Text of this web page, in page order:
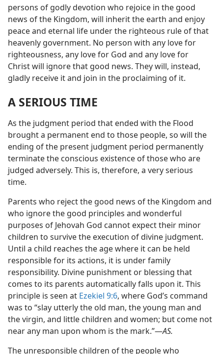
persons of godly devotion who rejoice in the good
news of the Kingdom, will inherit the earth and enjoy
peace and eternal life under the righteous rule of that
heavenly government. No person with any love for
righteousness, any love for God and any love for
Christ will ignore that good news. They will, instead,
gladly receive it and join in the proclaiming of it.
A SERIOUS TIME
As the judgment period that ended with the Flood
brought a permanent end to those people, so will the
ending of the present judgment period permanently
terminate the conscious existence of those who are
judged adversely. This is, therefore, a very serious
time.
Parents who reject the good news of the Kingdom and
who ignore the good principles and wonderful
purposes of Jehovah God cannot expect their minor
children to survive the execution of divine judgment.
Until a child reaches the age where it can be held
responsible for its actions, it is under family
responsibility. Divine punishment or blessing that
comes to its parents automatically falls upon it. This
principle is seen at Ezekiel 9:6, where God’s command
was to “slay utterly the old man, the young man and
the virgin, and little children and women; but come not
near any man upon whom is the mark.”—AS.
The unresponsible children of the people who